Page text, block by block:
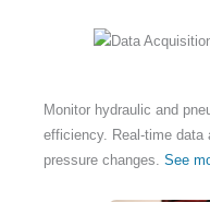
Monitor hydraulic and
efficiency. Real-time
pressure changes.See